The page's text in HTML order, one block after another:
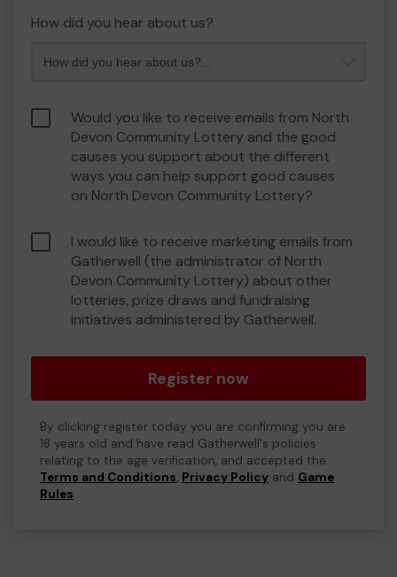
How did you hear about us?
Would you like to receive emails from North
Devon Community Lottery and the good
causes you support about the different
ways you can help support good causes
on North Devon Community Lottery?
I would like to receive marketing emails from
Gatherwell (the administrator of North
Devon Community Lottery) about other
lotteries, prize draws and fundraising
initiatives administered by Gatherwell.
Register now
By clicking register today you are confirming you are
18 years old and have read Gatherwell's policies
relating to the age verification, and accepted the
Terms and Conditions, Privacy Policy and Game
Rules.